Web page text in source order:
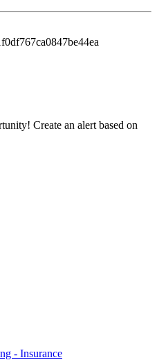
Create an alert based on
- Insurance